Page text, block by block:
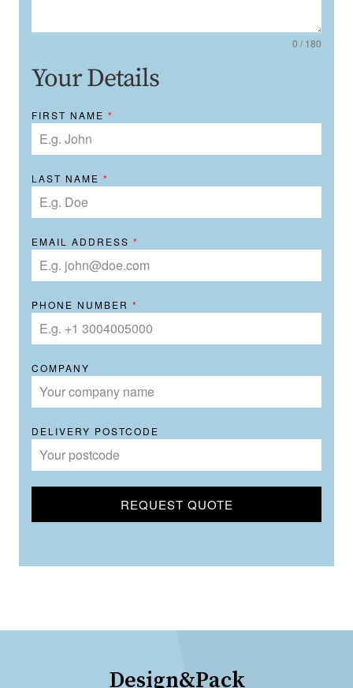
0 / 180
Your Details
FIRST NAME *
LAST NAME *
EMAIL ADDRESS *
PHONE NUMBER *
COMPANY
DELIVERY POSTCODE
REQUEST QUOTE
Design&Pack